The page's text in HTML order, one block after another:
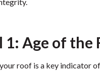
1: Age of the
roof is a key indicator